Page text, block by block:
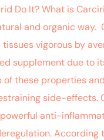
Do It? What is
and organic
tissues vigorous by
supplement due to
of these properties
side-
anti-
According